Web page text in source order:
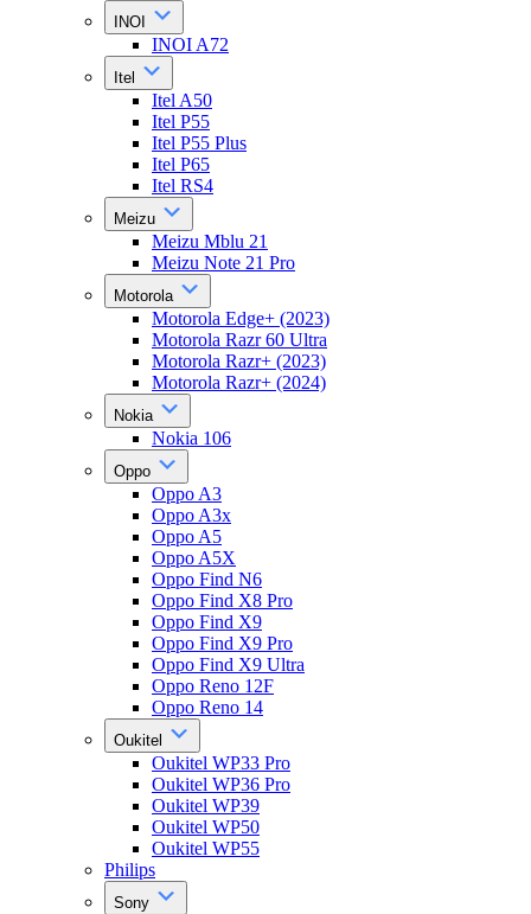
INOI
INOI A72
Itel
Itel A50
Itel P55
Itel P55 Plus
Itel P65
Itel RS4
Meizu
Meizu Mblu 21
Meizu Note 21 Pro
Motorola
Motorola Edge+ (2023)
Motorola Razr 60 Ultra
Motorola Razr+ (2023)
Motorola Razr+ (2024)
Nokia
Nokia 106
Oppo
Oppo A3
Oppo A3x
Oppo A5
Oppo A5X
Oppo Find N6
Oppo Find X8 Pro
Oppo Find X9
Oppo Find X9 Pro
Oppo Find X9 Ultra
Oppo Reno 12F
Oppo Reno 14
Oukitel
Oukitel WP33 Pro
Oukitel WP36 Pro
Oukitel WP39
Oukitel WP50
Oukitel WP55
Philips
Sony